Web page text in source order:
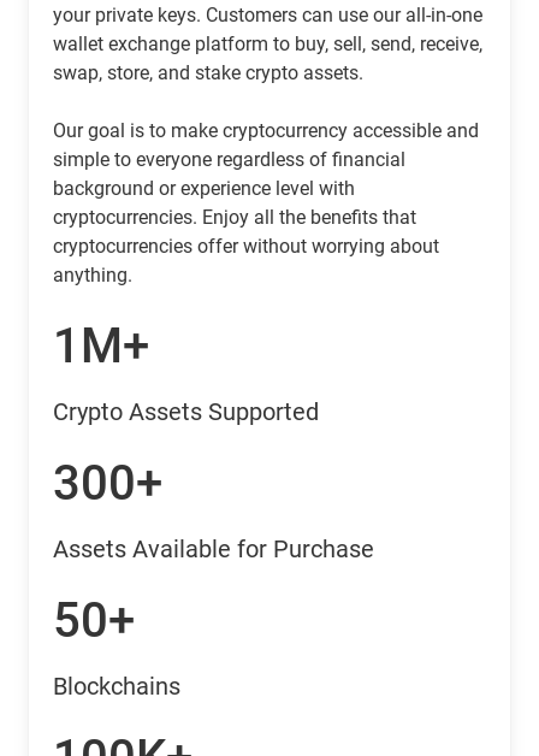
your private keys. Customers can use our all-in-one
wallet exchange platform to buy, sell, send, receive,
swap, store, and stake crypto assets.
Our goal is to make cryptocurrency accessible and
simple to everyone regardless of financial
background or experience level with
cryptocurrencies. Enjoy all the benefits that
cryptocurrencies offer without worrying about
anything.
1M+
Crypto Assets Supported
300+
Assets Available for Purchase
50+
Blockchains